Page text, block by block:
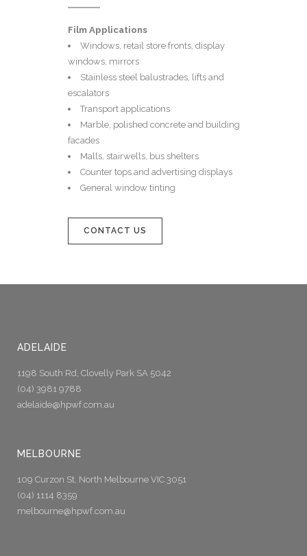
Film Applications
Windows, retail store fronts, display
windows, mirrors
Stainless steel balustrades, lifts and
escalators
Transport applications
Marble, polished concrete and building
facades
Malls, stairwells, bus shelters
Counter tops and advertising displays
General window tinting
CONTACT US
ADELAIDE
1198 South Rd, Clovelly Park SA 5042
(04) 3981 9788
adelaide@hpwf.com.au
MELBOURNE
109 Curzon St, North Melbourne VIC 3051
(04) 1114 8359
melbourne@hpwf.com.au